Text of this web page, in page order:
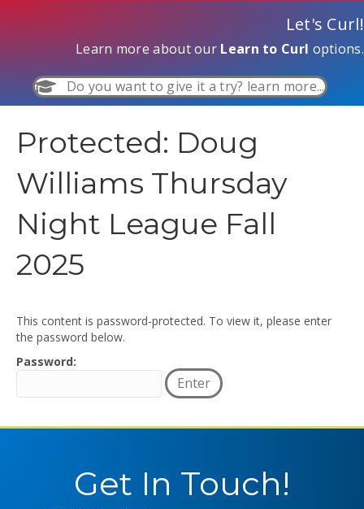
Let's Curl!
Learn more about our Learn to Curl options.
Do you want to give it a try? learn more...
Protected: Doug
Williams Thursday
Night League Fall
2025
This content is password-protected. To view it, please enter
the password below.
Password:
Get In Touch!